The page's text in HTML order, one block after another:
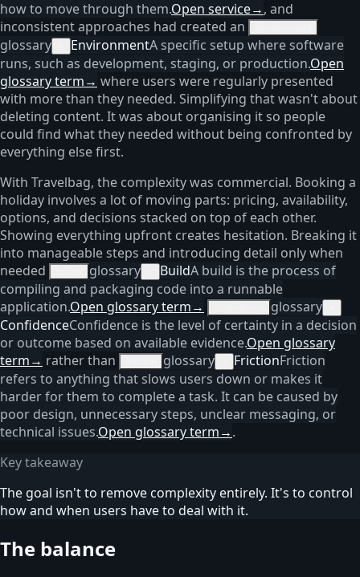
how to move through them.Open service→, and
inconsistent approaches had created an
glossary EnvironmentA specific setup where software
runs, such as development, staging, or production.Open
glossary term→ where users were regularly presented
with more than they needed. Simplifying that wasn't about
deleting content. It was about organising it so people
could find what they needed without being confronted by
everything else first.
With Travelbag, the complexity was commercial. Booking a
holiday involves a lot of moving parts: pricing, availability,
options, and decisions stacked on top of each other.
Showing everything upfront creates hesitation. Breaking it
into manageable steps and introducing detail only when
needed
glossary BuildA build is the process of
compiling and packaging code into a runnable
application.Open glossary term→ glossary
ConfidenceConfidence is the level of certainty in a decision
or outcome based on available evidence.Open glossary
term→ rather than glossary FrictionFriction
refers to anything that slows users down or makes it
harder for them to complete a task. It can be caused by
poor design, unnecessary steps, unclear messaging, or
technical issues.Open glossary term→.
Key takeaway
The goal isn't to remove complexity entirely. It's to control
how and when users have to deal with it.
The balance